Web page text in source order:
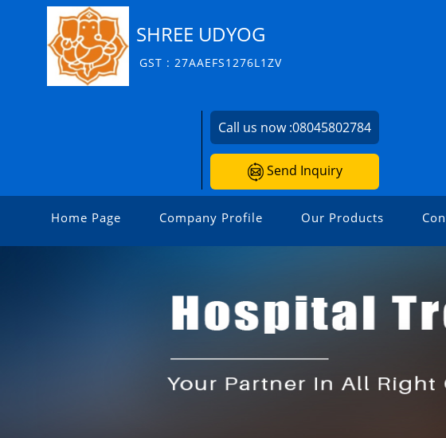
SHREE UDYOG
GST : 27AAEFS1276L1ZV
Call us now :08045802784
Send Inquiry
Home Page Company Profile Our Products